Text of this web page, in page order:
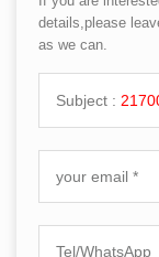
details,please
as we can.
Subject :